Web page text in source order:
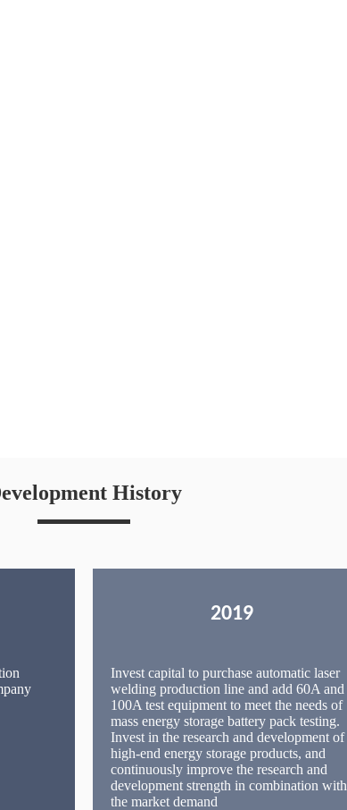
History
2019
Invest capital to purchase automatic laser
welding production line and add 60A and
100A test equipment to meet the needs of
mass energy storage battery pack testing.
Invest in the research and development of
high-end energy storage products, and
continuously improve the research and
development strength in combination with
the market demand